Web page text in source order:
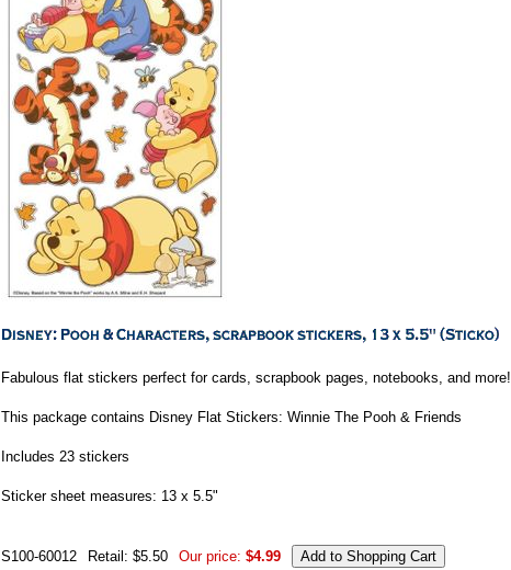
Fabulous flat stickers perfect for cards, scrapbook pages, notebooks, and more!
This package contains Disney Flat Stickers: Winnie The Pooh & Friends
Includes 23 stickers
Sticker sheet measures: 13 x 5.5"
S100-60012 Retail: $5.50 Our price: $4.99